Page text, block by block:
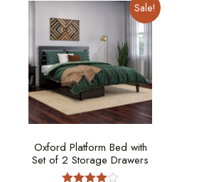
Sale!
Oxford Platform Bed with
Set of 2 Storage Drawers